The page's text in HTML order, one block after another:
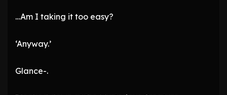
…Am I taking it too easy?
‘Anyway.’
Glance-.